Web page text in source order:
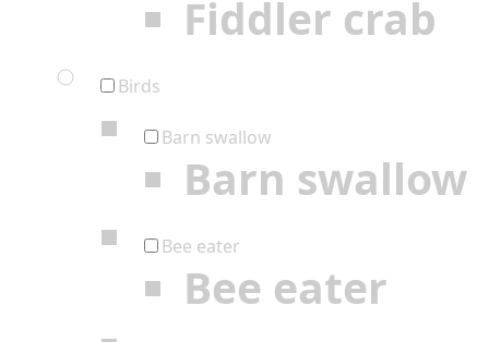
Fiddler crab
Birds
Barn swallow
Barn swallow
Bee eater
Bee eater